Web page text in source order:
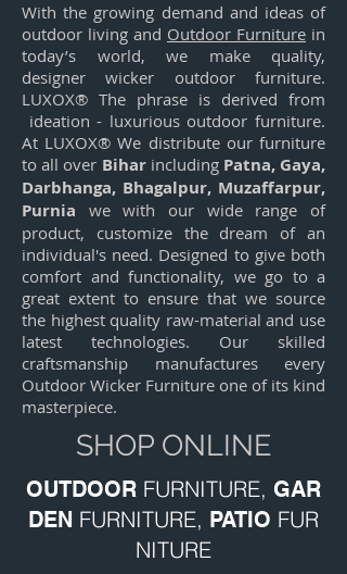
With the growing demand and ideas of
outdoor living and Outdoor Furniture in
today’s world, we make quality,
designer wicker outdoor furniture.
LUXOX® The phrase is derived from
ideation - luxurious outdoor furniture.
At LUXOX® We distribute our furniture
to all over Biharincluding Patna, Gaya,
Darbhanga, Bhagalpur, Muzaffarpur,
Purnia we with our wide range of
product, customize the dream of an
individual's need. Designed to give both
comfort and functionality, we go to a
great extent to ensure that we source
the highest quality raw-material and use
latest technologies. Our skilled
craftsmanship manufactures every
Outdoor Wicker Furniture one of its kind
masterpiece.
SHOP ONLINE
OUTDOOR FURNITURE, GAR
DEN FURNITURE, PATIO FUR
NITURE